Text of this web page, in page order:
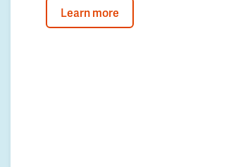
Learn more